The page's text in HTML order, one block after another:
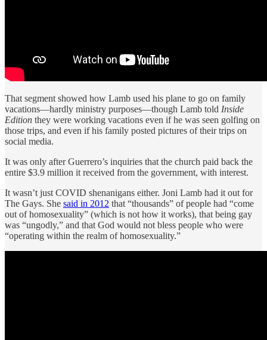
That segment showed how Lamb used his plane to go on family
vacations—hardly ministry purposes—though Lamb told Inside
Edition they were working vacations even if he was seen golfing on
those trips, and even if his family posted pictures of their trips on
social media.
It was only after Guerrero’s inquiries that the church paid back the
entire $3.9 million it received from the government, with interest.
It wasn’t just COVID shenanigans either. Joni Lamb had it out for
The Gays. She said in 2012 that “thousands” of people had “come
out of homosexuality” (which is not how it works), that being gay
was “ungodly,” and that God would not bless people who were
“operating within the realm of homosexuality.”